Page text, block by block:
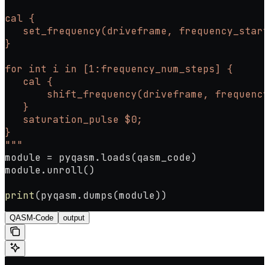
cal {
set_frequency(driveframe,
}
for int i in [1:frequency_num_steps] {
   cal {
shift_frequency(driveframe,
   }
   saturation_pulse $0;
}
"""
module = pyqasm.loads(qasm_code)
module.unroll()
print(pyqasm.dumps(module))
QASM-Code output